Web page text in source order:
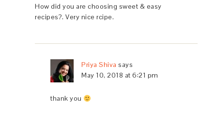
How did you are choosing sweet & easy
recipes?. Very nice rcipe.
Priya Shiva says
May 10, 2018 at 6:21 pm
thank you